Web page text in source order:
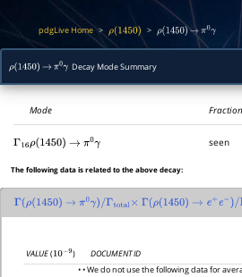
pdgLive Home> ρ(1450) > ρ(1450) → π 0γ
ρ(1450) → π γ Decay Mode Summary
Mode
Γ 16ρ(1450) → π0γ seen
The following data is related to the above decay:
Γ ρ(1450) → π0γ)/Γtotal× Γ( ρ(1450) → e+ e− /Γ
VALUE(10−9) DOCUMENT ID
• • We do not use the following data for